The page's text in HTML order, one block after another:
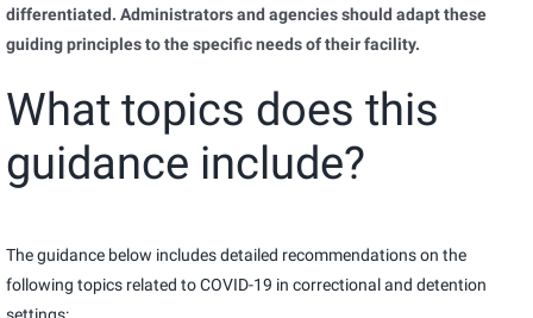
differentiated. Administrators and agencies should adapt these
guiding principles to the specific needs of their facility.
What topics does this
guidance include?
The guidance below includes detailed recommendations on the
following topics related to COVID-19 in correctional and detention
settings: